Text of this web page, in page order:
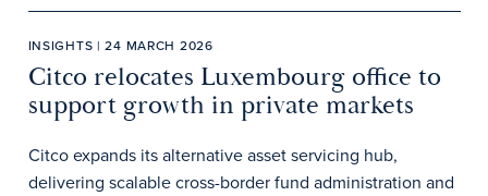
INSIGHTS | 24 MARCH 2026
Citco relocates Luxembourg office to
support growth in private markets
Citco expands its alternative asset servicing hub,
delivering scalable cross-border fund administration and